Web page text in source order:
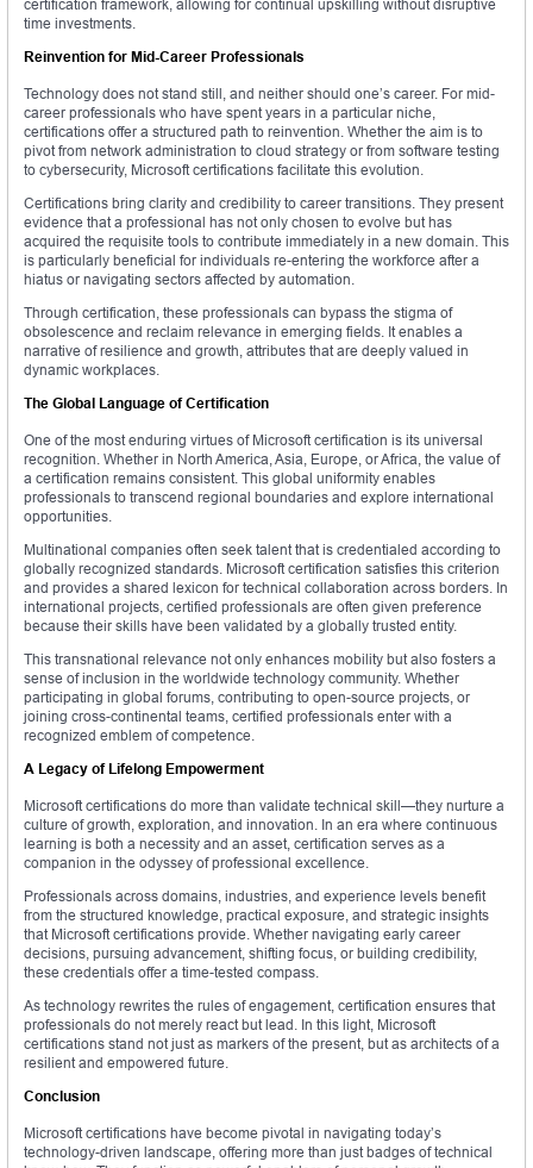
certification framework, allowing for continual upskilling without disruptive
time investments.
Reinvention for Mid-Career Professionals
Technology does not stand still, and neither should one’s career. For mid-
career professionals who have spent years in a particular niche,
certifications offer a structured path to reinvention. Whether the aim is to
pivot from network administration to cloud strategy or from software testing
to cybersecurity, Microsoft certifications facilitate this evolution.
Certifications bring clarity and credibility to career transitions. They present
evidence that a professional has not only chosen to evolve but has
acquired the requisite tools to contribute immediately in a new domain. This
is particularly beneficial for individuals re-entering the workforce after a
hiatus or navigating sectors affected by automation.
Through certification, these professionals can bypass the stigma of
obsolescence and reclaim relevance in emerging fields. It enables a
narrative of resilience and growth, attributes that are deeply valued in
dynamic workplaces.
The Global Language of Certification
One of the most enduring virtues of Microsoft certification is its universal
recognition. Whether in North America, Asia, Europe, or Africa, the value of
a certification remains consistent. This global uniformity enables
professionals to transcend regional boundaries and explore international
opportunities.
Multinational companies often seek talent that is credentialed according to
globally recognized standards. Microsoft certification satisfies this criterion
and provides a shared lexicon for technical collaboration across borders. In
international projects, certified professionals are often given preference
because their skills have been validated by a globally trusted entity.
This transnational relevance not only enhances mobility but also fosters a
sense of inclusion in the worldwide technology community. Whether
participating in global forums, contributing to open-source projects, or
joining cross-continental teams, certified professionals enter with a
recognized emblem of competence.
A Legacy of Lifelong Empowerment
Microsoft certifications do more than validate technical skill—they nurture a
culture of growth, exploration, and innovation. In an era where continuous
learning is both a necessity and an asset, certification serves as a
companion in the odyssey of professional excellence.
Professionals across domains, industries, and experience levels benefit
from the structured knowledge, practical exposure, and strategic insights
that Microsoft certifications provide. Whether navigating early career
decisions, pursuing advancement, shifting focus, or building credibility,
these credentials offer a time-tested compass.
As technology rewrites the rules of engagement, certification ensures that
professionals do not merely react but lead. In this light, Microsoft
certifications stand not just as markers of the present, but as architects of a
resilient and empowered future.
Conclusion
Microsoft certifications have become pivotal in navigating today’s
technology-driven landscape, offering more than just badges of technical